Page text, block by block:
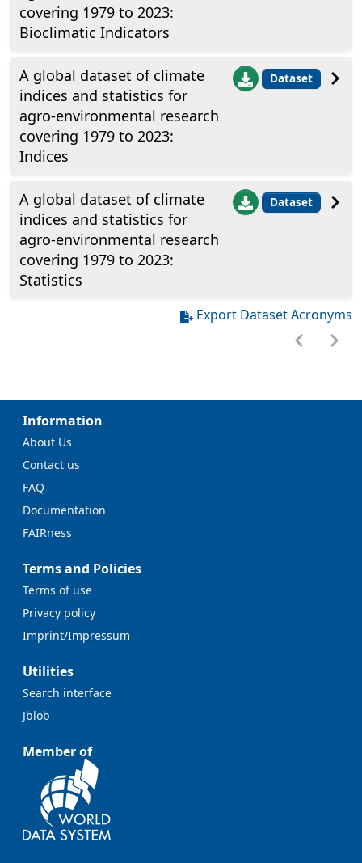
covering 1979 to 2023:
Bioclimatic Indicators
A global dataset of climate
indices and statistics for
agro-environmental research
covering 1979 to 2023:
Indices
Dataset
A global dataset of climate
indices and statistics for
agro-environmental research
covering 1979 to 2023:
Statistics
Dataset
Export Dataset Acronyms
Information
About Us
Contact us
FAQ
Documentation
FAIRness
Terms and Policies
Terms of use
Privacy policy
Imprint/Impressum
Utilities
Search interface
Jblob
Member of